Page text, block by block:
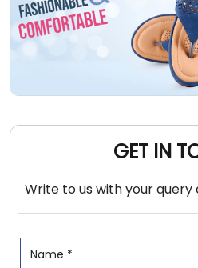
GET IN
Write to us with your